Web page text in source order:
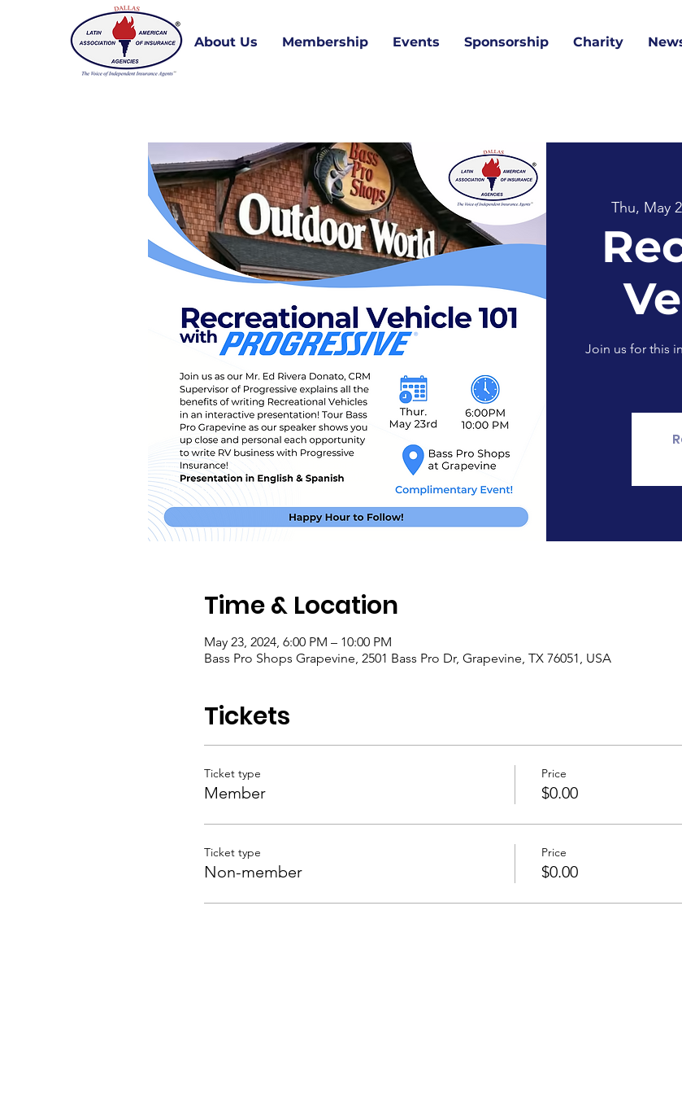
About Us Membership Events Sponsorship Charity
Thu, May
Join us for this
Time & Location
May 23, 2024, 6:00 PM – 10:00 PM
Bass Pro Shops Grapevine, 2501 Bass Pro Dr, Grapevine, TX 76051, USA
Tickets
Ticket type
Member
Price
$0.00
Ticket type
Non-member
Price
$0.00